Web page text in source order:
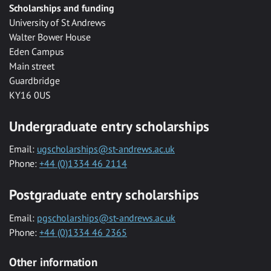
Scholarships and funding
University of St Andrews
Walter Bower House
Eden Campus
Main street
Guardbridge
KY16 0US
Undergraduate entry scholarships
Email: ugscholarships@st-andrews.ac.uk
Phone: +44 (0)1334 46 2114
Postgraduate entry scholarships
Email: pgscholarships@st-andrews.ac.uk
Phone: +44 (0)1334 46 2365
Other information